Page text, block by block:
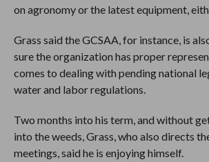
on agronomy or the latest equipment,
Grass said the GCSAA, for instance, is
sure the organization has proper
comes to dealing with pending national
water and labor regulations.
Two months into his term, and without
into the weeds, Grass, who also directs
meetings, said he is enjoying himself.